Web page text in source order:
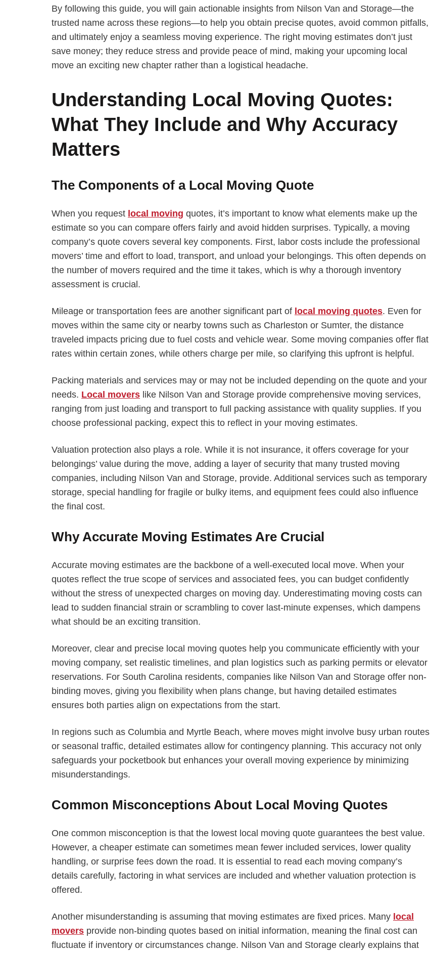
By following this guide, you will gain actionable insights from Nilson Van and Storage—the
trusted name across these regions—to help you obtain precise quotes, avoid common pitfalls,
and ultimately enjoy a seamless moving experience. The right moving estimates don’t just
save money; they reduce stress and provide peace of mind, making your upcoming local
move an exciting new chapter rather than a logistical headache.
Understanding Local Moving Quotes:
What They Include and Why Accuracy
Matters
The Components of a Local Moving Quote
When you request local moving quotes, it’s important to know what elements make up the
estimate so you can compare offers fairly and avoid hidden surprises. Typically, a moving
company’s quote covers several key components. First, labor costs include the professional
movers’ time and effort to load, transport, and unload your belongings. This often depends on
the number of movers required and the time it takes, which is why a thorough inventory
assessment is crucial.
Mileage or transportation fees are another significant part of local moving quotes. Even for
moves within the same city or nearby towns such as Charleston or Sumter, the distance
traveled impacts pricing due to fuel costs and vehicle wear. Some moving companies offer flat
rates within certain zones, while others charge per mile, so clarifying this upfront is helpful.
Packing materials and services may or may not be included depending on the quote and your
needs. Local movers like Nilson Van and Storage provide comprehensive moving services,
ranging from just loading and transport to full packing assistance with quality supplies. If you
choose professional packing, expect this to reflect in your moving estimates.
Valuation protection also plays a role. While it is not insurance, it offers coverage for your
belongings’ value during the move, adding a layer of security that many trusted moving
companies, including Nilson Van and Storage, provide. Additional services such as temporary
storage, special handling for fragile or bulky items, and equipment fees could also influence
the final cost.
Why Accurate Moving Estimates Are Crucial
Accurate moving estimates are the backbone of a well-executed local move. When your
quotes reflect the true scope of services and associated fees, you can budget confidently
without the stress of unexpected charges on moving day. Underestimating moving costs can
lead to sudden financial strain or scrambling to cover last-minute expenses, which dampens
what should be an exciting transition.
Moreover, clear and precise local moving quotes help you communicate efficiently with your
moving company, set realistic timelines, and plan logistics such as parking permits or elevator
reservations. For South Carolina residents, companies like Nilson Van and Storage offer non-
binding moves, giving you flexibility when plans change, but having detailed estimates
ensures both parties align on expectations from the start.
In regions such as Columbia and Myrtle Beach, where moves might involve busy urban routes
or seasonal traffic, detailed estimates allow for contingency planning. This accuracy not only
safeguards your pocketbook but enhances your overall moving experience by minimizing
misunderstandings.
Common Misconceptions About Local Moving Quotes
One common misconception is that the lowest local moving quote guarantees the best value.
However, a cheaper estimate can sometimes mean fewer included services, lower quality
handling, or surprise fees down the road. It is essential to read each moving company’s
details carefully, factoring in what services are included and whether valuation protection is
offered.
Another misunderstanding is assuming that moving estimates are fixed prices. Many local
movers provide non-binding quotes based on initial information, meaning the final cost can
fluctuate if inventory or circumstances change. Nilson Van and Storage clearly explains that